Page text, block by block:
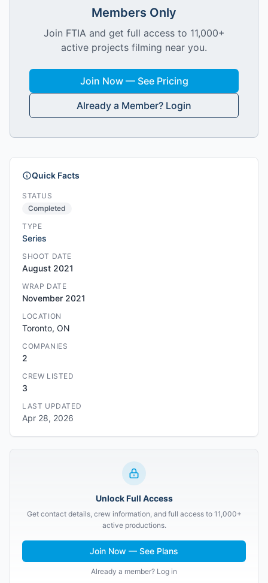
Members Only
Join FTIA and get full access to 11,000+
active projects filming near you.
Join Now — See Pricing
Already a Member? Login
Quick Facts
STATUS
Completed
TYPE
Series
SHOOT DATE
August 2021
WRAP DATE
November 2021
LOCATION
Toronto, ON
COMPANIES
2
CREW LISTED
3
LAST UPDATED
Apr 28, 2026
Unlock Full Access
Get contact details, crew information, and full access to 11,000+
active productions.
Join Now — See Plans
Already a member? Log in